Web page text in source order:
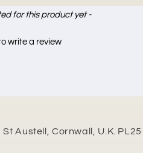
for this product yet -
write a review
Austell, Cornwall, U.K. PL25